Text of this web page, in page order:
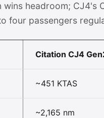
headroom; CJ4's
four passengers
Citation CJ4
~451 KTAS
~2,165 nm